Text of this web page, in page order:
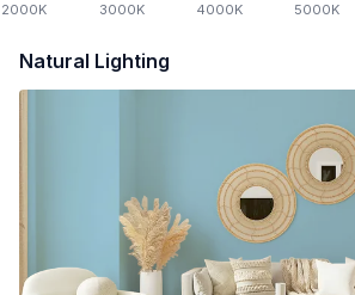
2000K 3000K 4000K 5000K
Natural Lighting